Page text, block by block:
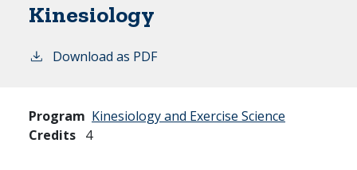
Kinesiology
Download as PDF
Program Kinesiology and Exercise Science
Credits 4